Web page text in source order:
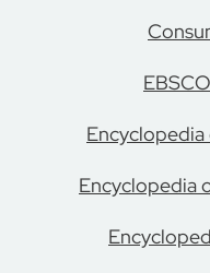
Encyclopedia